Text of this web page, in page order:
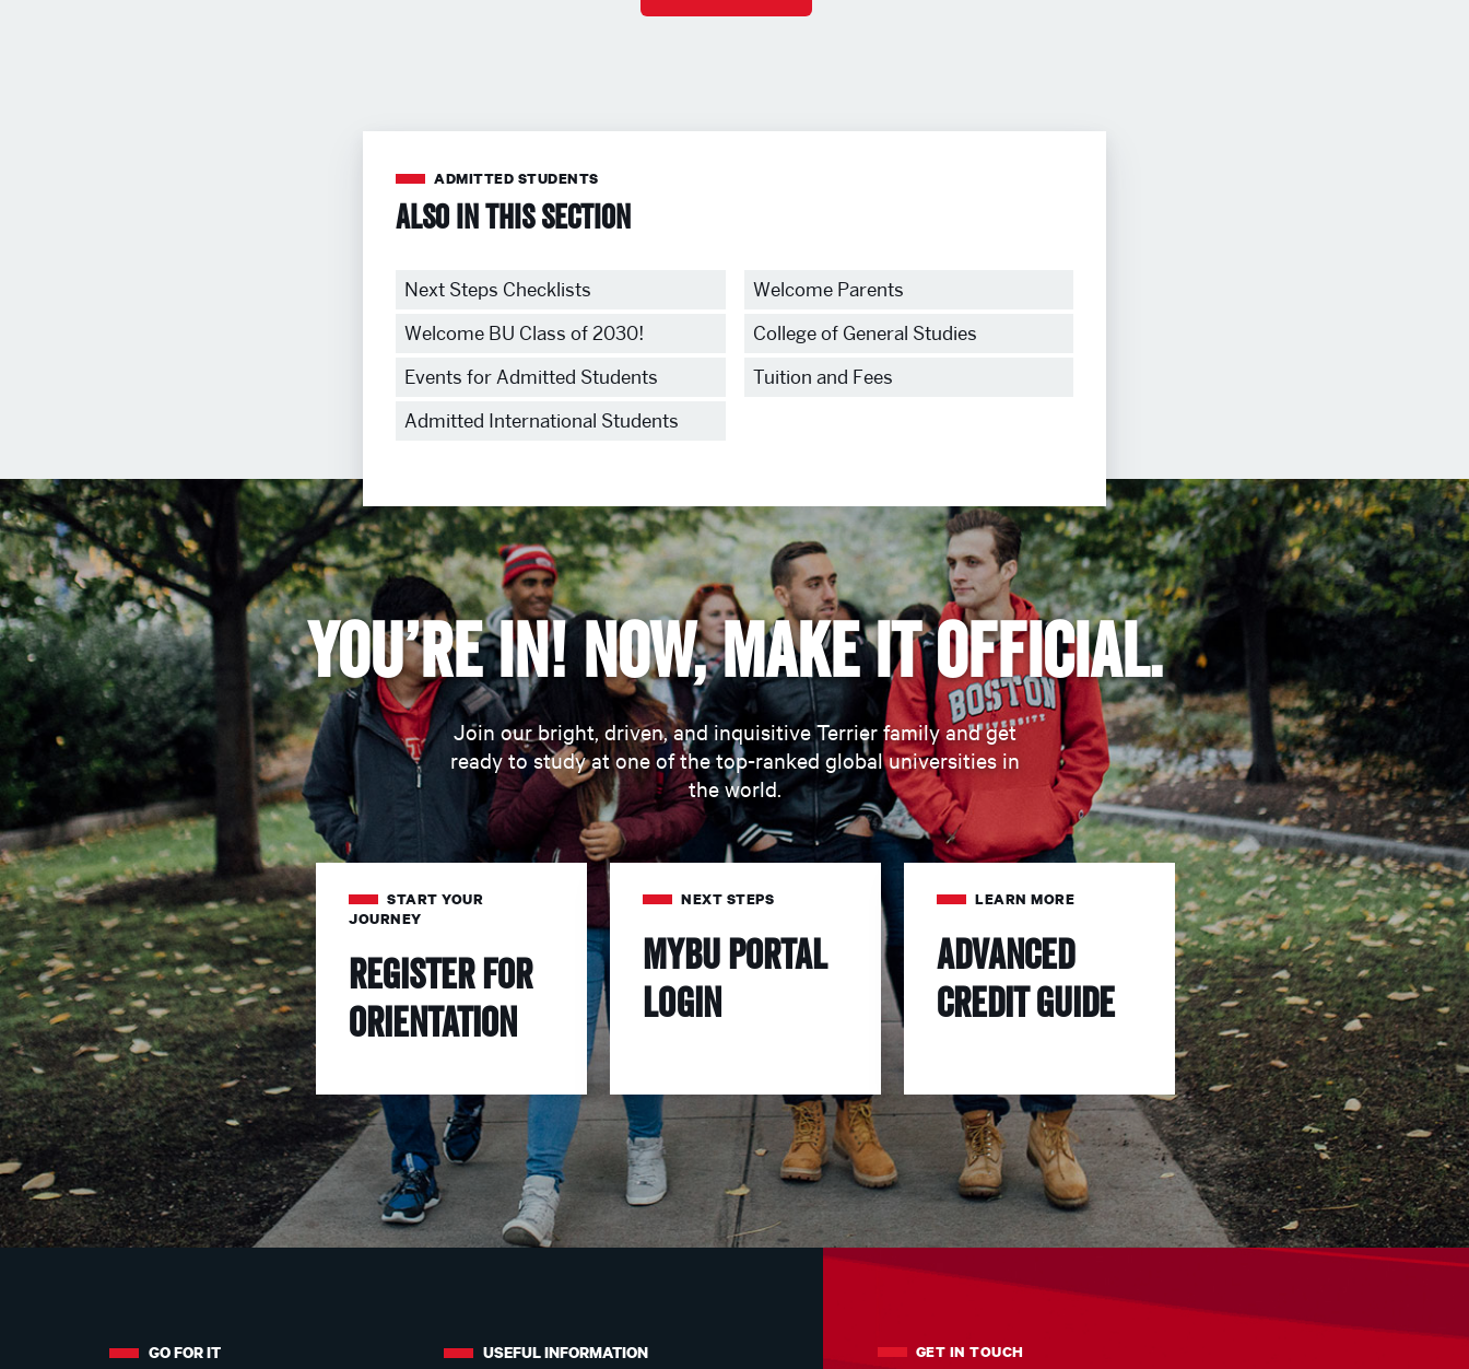
ADMITTED STUDENTS
Also in this section
Next Steps Checklists
Welcome BU Class of 2030!
Events for Admitted Students
Admitted International Students
Welcome Parents
College of General Studies
Tuition and Fees
Students
You’re in! Now, make it official.
Join our bright, driven, and inquisitive Terrier family and get
ready to study at one of the top-ranked global universities in
the world.
START YOUR
JOURNEY
Register for
Orientation
NEXT STEPS
MyBU Portal
Login
LEARN MORE
Advanced
Credit Guide
about
GET IN TOUCH